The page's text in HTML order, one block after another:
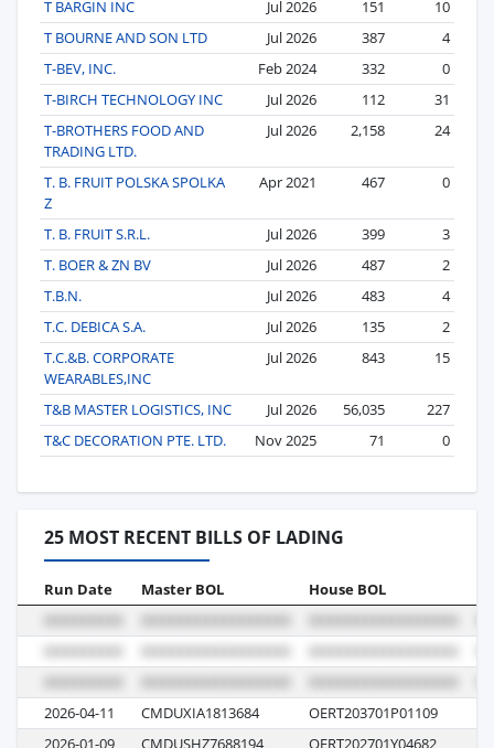
T BARGIN INC Jul 2026 151
10
T BOURNE AND SON LTD
Jul 2026 387
4
T-BEV, INC.
Feb 2024 332
0
T-BIRCH TECHNOLOGY INC
Jul 2026 112
31
T-BROTHERS FOOD AND
TRADING LTD.
Jul 2026 2,158 24
T. B. FRUIT POLSKA SPOLKA
Z
Apr 2021 467 0
T. B. FRUIT S.R.L. Jul 2026 399
3
T. BOER & ZN BV
Jul 2026 487
2
T.B.N.
Jul 2026 483
4
T.C. DEBICA S.A.
Jul 2026 135
2
T.C.&B. CORPORATE
WEARABLES,INC
Jul 2026 843 15
T&B MASTER LOGISTICS, INC Jul 2026 56,035
227
T&C DECORATION PTE. LTD.
Nov 2025 71 0
25 MOST RECENT BILLS OF LADING
Run Date Master BOL House BOL
2026-04-11 CMDUXIA1813684 OERT203701P01109
2026-01-09
CMDUSHZ7688194 OERT202701Y04682